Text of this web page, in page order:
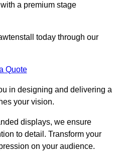
a premium stage
today through our
Quote
in designing and delivering a
your vision.
displays, we ensure
to detail. Transform your
on your audience.